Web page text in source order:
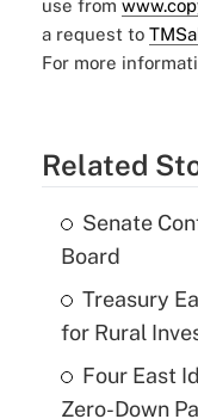
use from
a request to
For more
Related
Senate
Board
Treasury
for Rural
Four East
Zero-Down